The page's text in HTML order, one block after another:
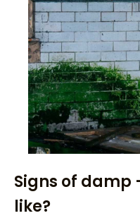
Signs of damp
like?